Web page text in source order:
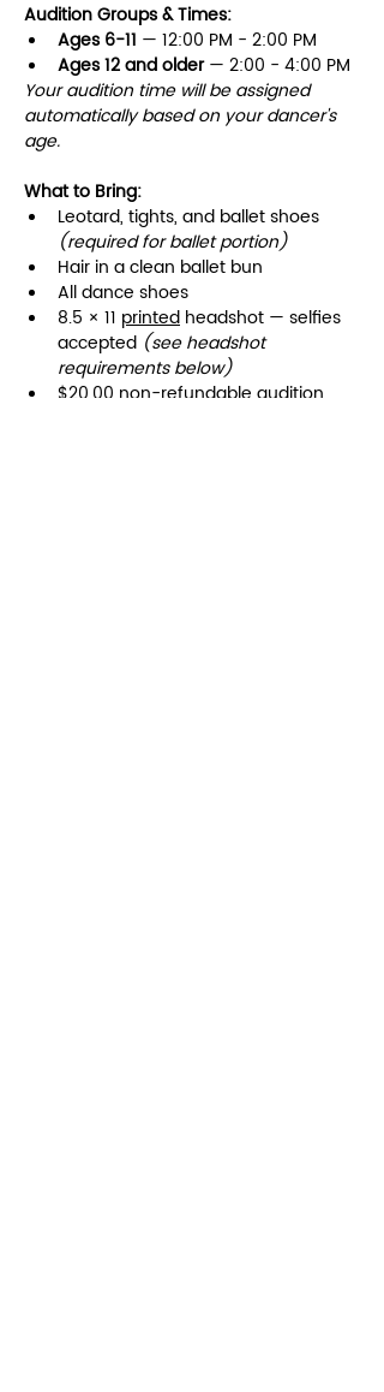
Audition Groups & Times:
Ages 6-11 — 12:00 PM - 2:00 PM
Ages 12 and older — 2:00 - 4:00 PM
Your audition time will be assigned
automatically based on your dancer's
age.
What to Bring:
Leotard, tights, and ballet shoes
(required for ballet portion)
Hair in a clean ballet bun
All dance shoes
8.5 × 11 printed headshot — selfies
accepted (see headshot
requirements below)
$20.00 non-refundable audition